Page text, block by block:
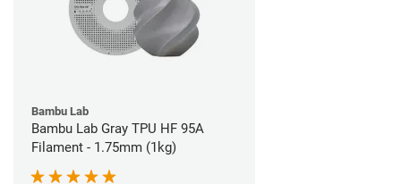
Bambu Lab
Bambu Lab Gray TPU HF 95A
Filament - 1.75mm (1kg)